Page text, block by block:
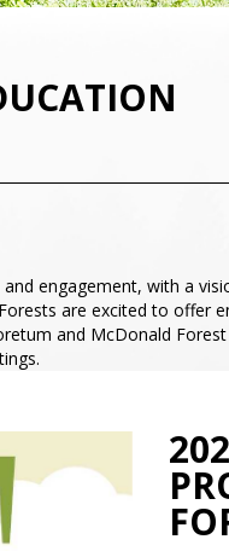
engagement, with a
are excited to offer
and McDonald